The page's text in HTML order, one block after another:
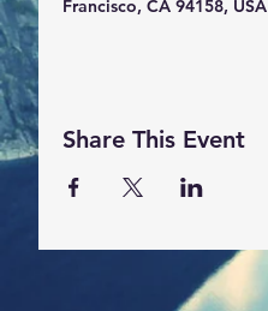
Francisco, CA 94158, USA
Share This Event